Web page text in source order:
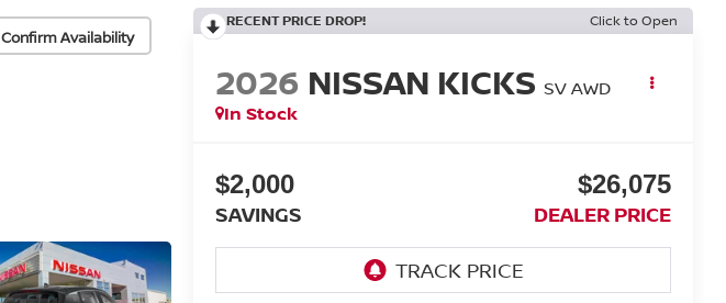
Confirm Availability
RECENT PRICE DROP! Click to Open
2026 NISSAN KICKS SV AWD
In Stock
$2,000
SAVINGS
$26,075
DEALER PRICE